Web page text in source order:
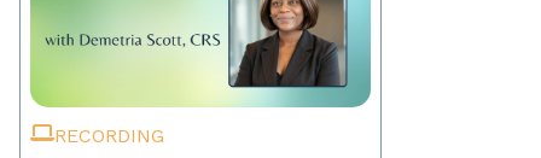
RECORDING